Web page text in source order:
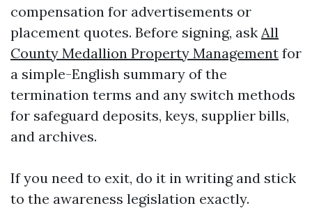
compensation for advertisements or
placement quotes. Before signing, ask All
County Medallion Property Management for
a simple-English summary of the
termination terms and any switch methods
for safeguard deposits, keys, supplier bills,
and archives.
If you need to exit, do it in writing and stick
to the awareness legislation exactly.